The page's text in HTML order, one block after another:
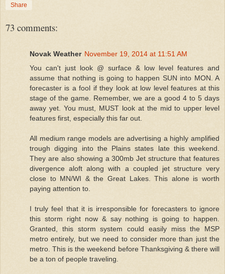
Share
73 comments:
Novak Weather November 19, 2014 at 11:51 AM
You can't just look @ surface & low level features and
assume that nothing is going to happen SUN into MON. A
forecaster is a fool if they look at low level features at this
stage of the game. Remember, we are a good 4 to 5 days
away yet. You must, MUST look at the mid to upper level
features first, especially this far out.
All medium range models are advertising a highly amplified
trough digging into the Plains states late this weekend.
They are also showing a 300mb Jet structure that features
divergence aloft along with a coupled jet structure very
close to MN/WI & the Great Lakes. This alone is worth
paying attention to.
I truly feel that it is irresponsible for forecasters to ignore
this storm right now & say nothing is going to happen.
Granted, this storm system could easily miss the MSP
metro entirely, but we need to consider more than just the
metro. This is the weekend before Thanksgiving & there will
be a ton of people traveling.